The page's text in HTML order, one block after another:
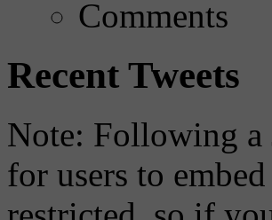
Comments
Recent Tweets
Note: Following
for users to